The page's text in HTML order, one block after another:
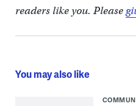
readers like you. Please
You may also like